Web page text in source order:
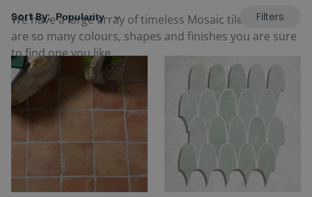
We have a large array of timeless Mosaic tiles, there
are so many colours, shapes and finishes you are sure
to find one you like.
Sort By: Filters